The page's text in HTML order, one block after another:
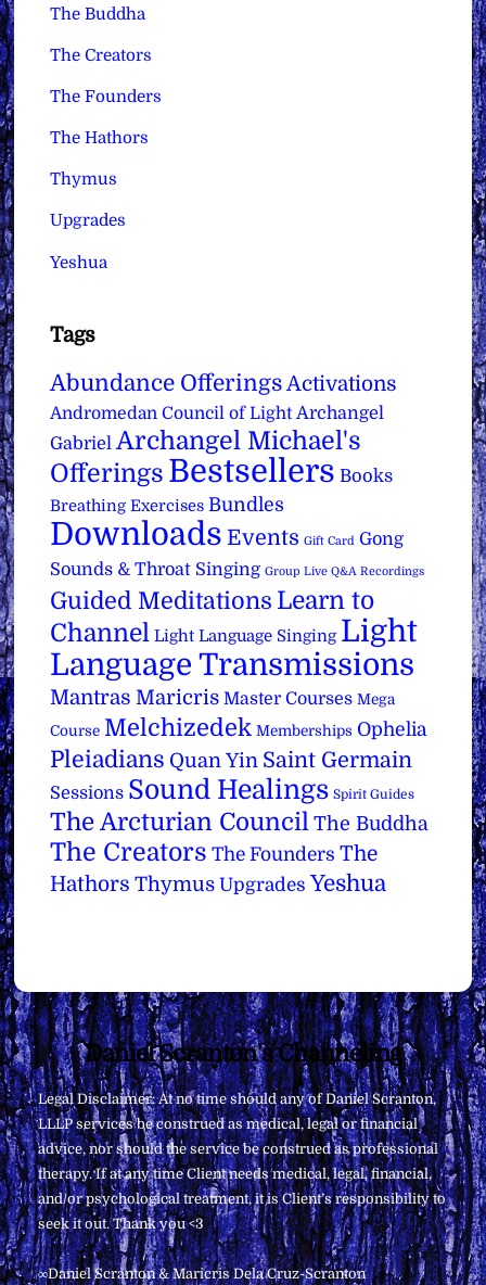
The Buddha
The Creators
The Founders
The Hathors
Thymus
Upgrades
Yeshua
Tags
Abundance Offerings Activations
Andromedan Council of Light Archangel
Gabriel Archangel Michael's
Offerings Bestsellers Books
Breathing Exercises Bundles
Downloads Events Gift Card Gong
Sounds & Throat Singing Group Live Q&A Recordings
Guided Meditations Learn to
Channel Light Language Singing Light
Language Transmissions
Mantras Maricris Master Courses Mega
Course Melchizedek Memberships Ophelia
Pleiadians Quan Yin Saint Germain
Sessions Sound Healings Spirit Guides
The Arcturian Council The Buddha
The Creators The Founders The
Hathors Thymus Upgrades Yeshua
Back
To
Top
Daniel Scranton's Channeling
Legal Disclaimer: At no time should any of Daniel Scranton,
LLLP services be construed as medical, legal or financial
advice, nor should the service be construed as professional
therapy. If at any time Client needs medical, legal, financial,
and/or psychological treatment, it is Client’s responsibility to
seek it out. Thank you <3
∞Daniel Scranton & Maricris Dela Cruz-Scranton